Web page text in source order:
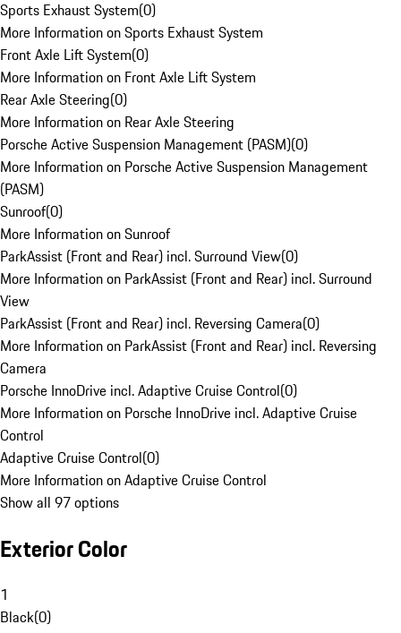
Sports Exhaust System(0)
More Information on Sports Exhaust System
Front Axle Lift System(0)
More Information on Front Axle Lift System
Rear Axle Steering(0)
More Information on Rear Axle Steering
Porsche Active Suspension Management (PASM)(0)
More Information on Porsche Active Suspension Management
(PASM)
Sunroof(0)
More Information on Sunroof
ParkAssist (Front and Rear) incl. Surround View(0)
More Information on ParkAssist (Front and Rear) incl. Surround
View
ParkAssist (Front and Rear) incl. Reversing Camera(0)
More Information on ParkAssist (Front and Rear) incl. Reversing
Camera
Porsche InnoDrive incl. Adaptive Cruise Control(0)
More Information on Porsche InnoDrive incl. Adaptive Cruise
Control
Adaptive Cruise Control(0)
More Information on Adaptive Cruise Control
Show all 97 options
Exterior Color
1
Black(0)